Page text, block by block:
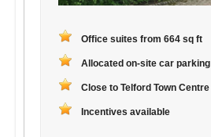
Office suites from 664 sq ft
Allocated on-site car parking
Close to Telford Town Centre
Incentives available